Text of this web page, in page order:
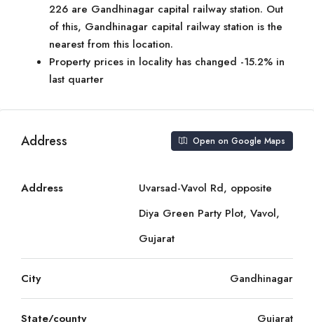
226 are Gandhinagar capital railway station. Out
of this, Gandhinagar capital railway station is the
nearest from this location.
Property prices in locality has changed -15.2% in
last quarter
Address Open on Google Maps
Address
Uvarsad-Vavol Rd, opposite
Diya Green Party Plot, Vavol,
Gujarat
City Gandhinagar
State/county Gujarat